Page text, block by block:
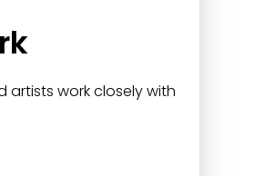
artists work closely with